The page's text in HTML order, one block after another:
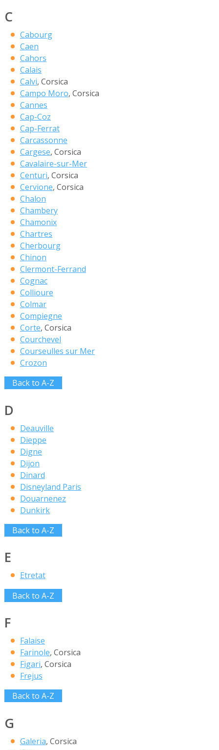
C
Cabourg
Caen
Cahors
Calais
Calvi, Corsica
Campo Moro, Corsica
Cannes
Cap-Coz
Cap-Ferrat
Carcassonne
Cargese, Corsica
Cavalaire-sur-Mer
Centuri, Corsica
Cervione, Corsica
Chalon
Chambery
Chamonix
Chartres
Cherbourg
Chinon
Clermont-Ferrand
Cognac
Collioure
Colmar
Compiegne
Corte, Corsica
Courchevel
Courseulles sur Mer
Crozon
Back to A-Z
D
Deauville
Dieppe
Digne
Dijon
Dinard
Disneyland Paris
Douarnenez
Dunkirk
Back to A-Z
E
Etretat
Back to A-Z
F
Falaise
Farinole, Corsica
Figari, Corsica
Frejus
Back to A-Z
G
Galeria, Corsica